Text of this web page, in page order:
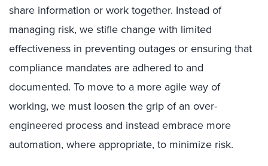
share information or work together. Instead of
managing risk, we stifle change with limited
effectiveness in preventing outages or ensuring that
compliance mandates are adhered to and
documented. To move to a more agile way of
working, we must loosen the grip of an over-
engineered process and instead embrace more
automation, where appropriate, to minimize risk.